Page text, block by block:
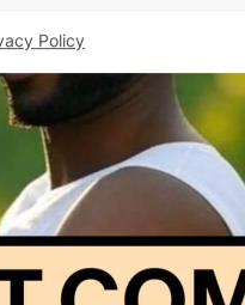
Policy